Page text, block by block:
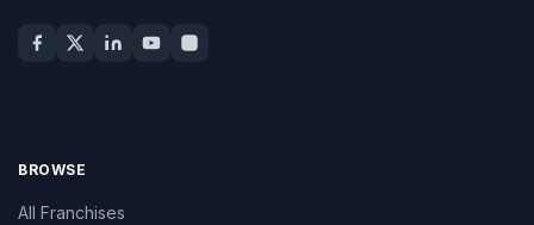
BROWSE
All Franchises